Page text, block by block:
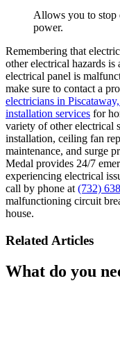
Allows you to stop
power.
Remembering that
other electrical hazards
electrical panel is
make sure to contact a
electricians in
installation services for
variety of other electrical
installation, ceiling fan
maintenance, and surge
Medal provides 24/7
experiencing electrical
call by phone at (732)
malfunctioning circuit
house.
Related Articles
What do you